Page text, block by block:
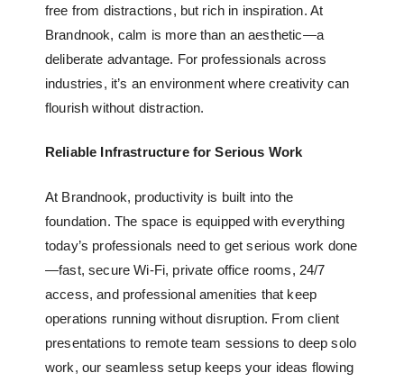
free from distractions, but rich in inspiration. At
Brandnook, calm is more than an aesthetic—a
deliberate advantage. For professionals across
industries, it’s an environment where creativity can
flourish without distraction.
Reliable Infrastructure for Serious Work
At Brandnook, productivity is built into the
foundation. The space is equipped with everything
today’s professionals need to get serious work done
—fast, secure Wi-Fi, private office rooms, 24/7
access, and professional amenities that keep
operations running without disruption. From client
presentations to remote team sessions to deep solo
work, our seamless setup keeps your ideas flowing